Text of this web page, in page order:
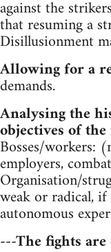
against the
that resuming a
Disillusionment
Allowing for a
demands.
Analysing the
objectives of
Bosses/workers:
employers,
Organisation/
weak or radical,
autonomous
---The fights